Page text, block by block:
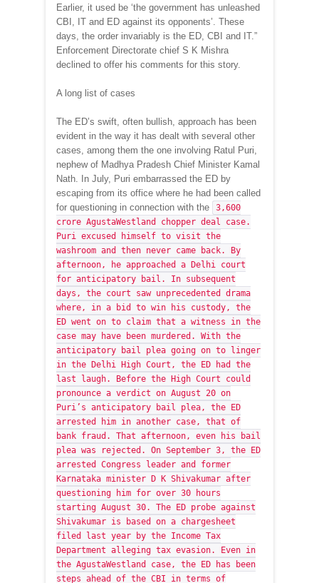
Earlier, it used be ‘the government has unleashed
CBI, IT and ED against its opponents’. These
days, the order invariably is the ED, CBI and IT.”
Enforcement Directorate chief S K Mishra
declined to offer his comments for this story.
A long list of cases
The ED’s swift, often bullish, approach has been
evident in the way it has dealt with several other
cases, among them the one involving Ratul Puri,
nephew of Madhya Pradesh Chief Minister Kamal
Nath. In July, Puri embarrassed the ED by
escaping from its office where he had been called
for questioning in connection with the
3,600
crore AgustaWestland chopper deal case.
Puri excused himself to visit the
washroom and then never came back. By
afternoon, he approached a Delhi court
for anticipatory bail. In subsequent
days, the court saw unprecedented drama
where, in a bid to win his custody, the
ED went on to claim that a witness in the
case may have been murdered. With the
anticipatory bail plea going on to linger
in the Delhi High Court, the ED had the
last laugh. Before the High Court could
pronounce a verdict on August 20 on
Puri’s anticipatory bail plea, the ED
arrested him in another case, that of
bank fraud. That afternoon, even his bail
plea was rejected. On September 3, the ED
arrested Congress leader and former
Karnataka minister D K Shivakumar after
questioning him for over 30 hours
starting August 30. The ED probe against
Shivakumar is based on a chargesheet
filed last year by the Income Tax
Department alleging tax evasion. Even in
the AgustaWestland case, the ED has been
steps ahead of the CBI in terms of